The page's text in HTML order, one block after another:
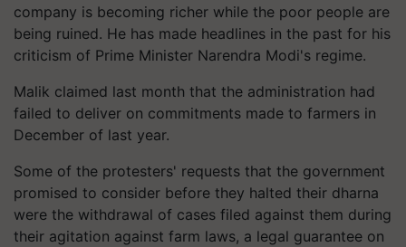
company is becoming richer while the poor people are
being ruined. He has made headlines in the past for his
criticism of Prime Minister Narendra Modi's regime.
Malik claimed last month that the administration had
failed to deliver on commitments made to farmers in
December of last year.
Some of the protesters' requests that the government
promised to consider before they halted their dharna
were the withdrawal of cases filed against them during
their agitation against farm laws, a legal guarantee on